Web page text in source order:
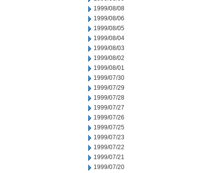
1999/08/08
1999/08/06
1999/08/05
1999/08/04
1999/08/03
1999/08/02
1999/08/01
1999/07/30
1999/07/29
1999/07/28
1999/07/27
1999/07/26
1999/07/25
1999/07/23
1999/07/22
1999/07/21
1999/07/20